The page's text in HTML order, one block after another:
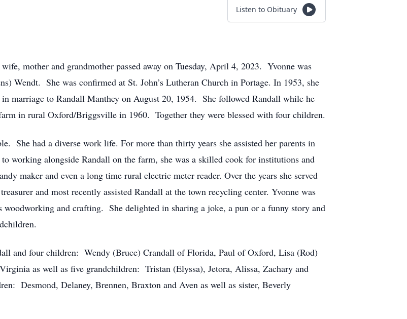
Listen to Obituary
mother and grandmother passed away on Tuesday, April 4, 2023. Yvonne was
Wendt. She was confirmed at St. John’s Lutheran Church in Portage. In 1953, she
marriage to Randall Manthey on August 20, 1954. She followed Randall while he
in rural Oxford/Briggsville in 1960. Together they were blessed with four children.
She had a diverse work life. For more than thirty years she assisted her parents in
working alongside Randall on the farm, she was a skilled cook for institutions and
maker and even a long time rural electric meter reader. Over the years she served
and most recently assisted Randall at the town recycling center. Yvonne was
and crafting. She delighted in sharing a joke, a pun or a funny story and
and four children: Wendy (Bruce) Crandall of Florida, Paul of Oxford, Lisa (Rod)
as well as five grandchildren: Tristan (Elyssa), Jetora, Alissa, Zachary and
Desmond, Delaney, Brennen, Braxton and Aven as well as sister, Beverly